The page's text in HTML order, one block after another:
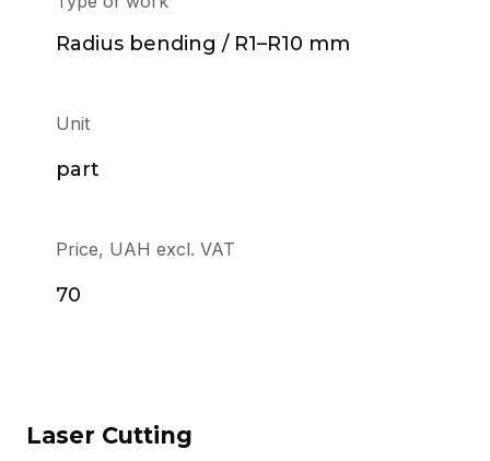
Radius bending / R1–R10 mm
Unit
part
Price, UAH excl. VAT
70
Laser Cutting